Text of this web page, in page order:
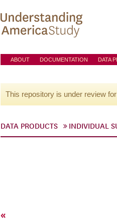
ABOUT DOCUMENTATION DATA
This repository is under review
DATA PRODUCTS INDIVIDUAL
«